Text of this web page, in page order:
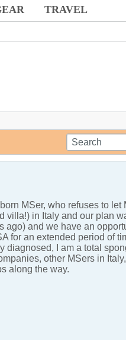
TRAVEL
MSer, who refuses to let
in Italy and our plan
and we have an
for an extended period of
I am a total
other MSers in
along the way.